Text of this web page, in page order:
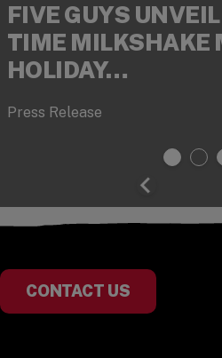
FIVE GUYS
TIME MILKSHAKE
HOLIDAY…
Press Release
CONTACT US